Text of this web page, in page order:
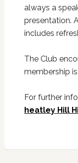
always a
presentation.
includes
The Club
membership
For further
heatley Hill